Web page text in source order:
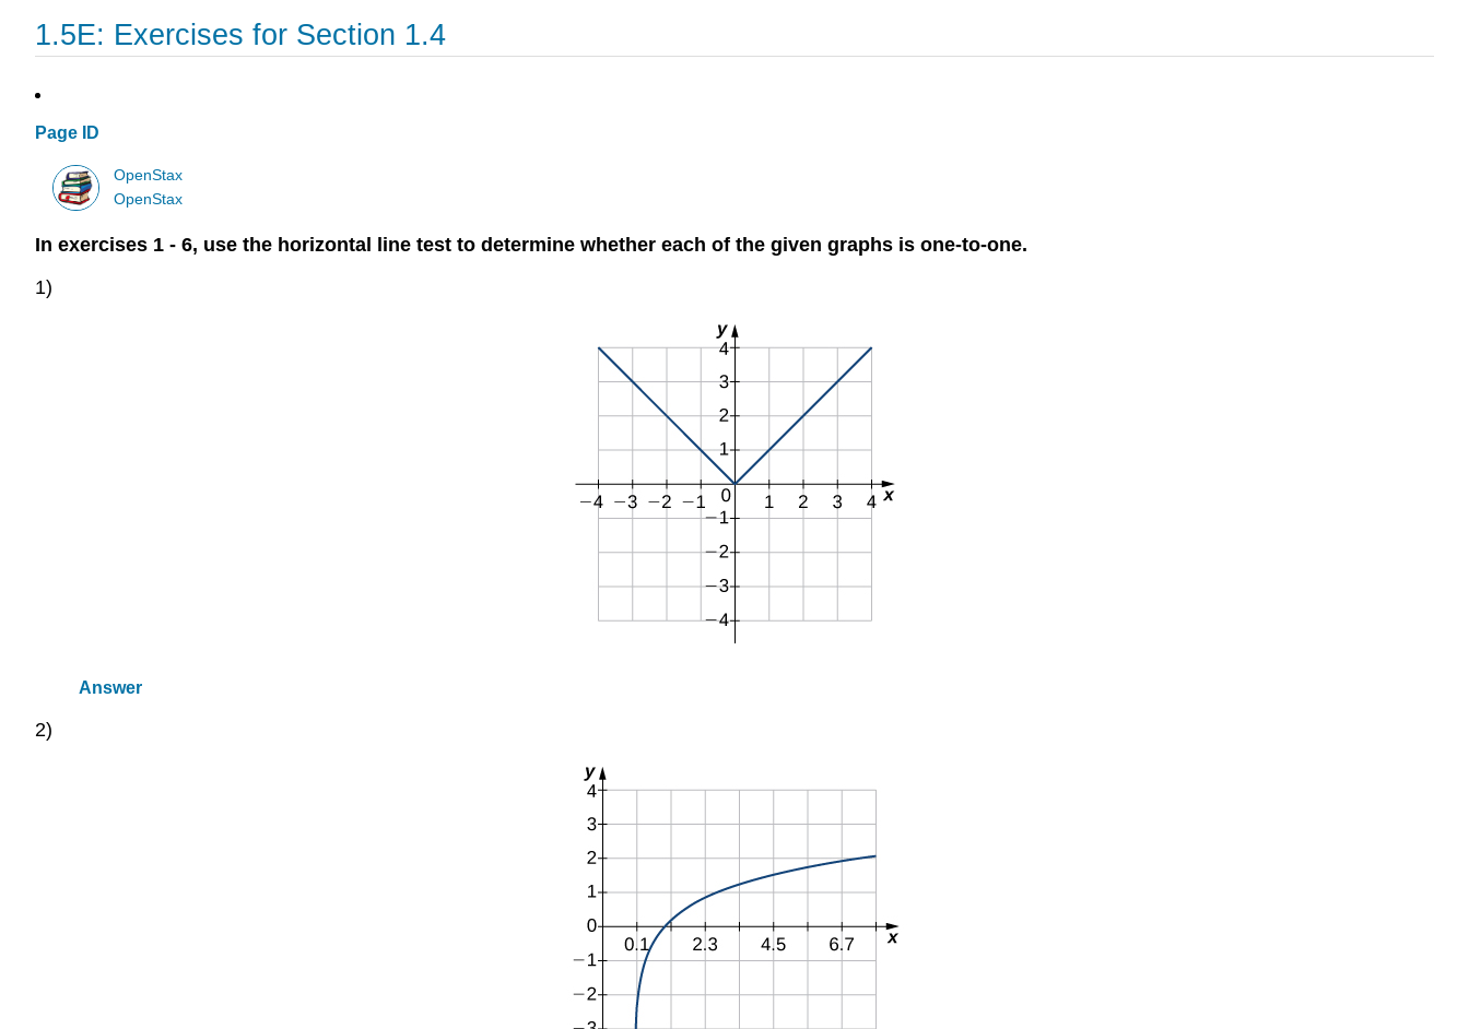
1.5E: Exercises for Section 1.4
Page ID
OpenStax
OpenStax
In exercises 1 - 6, use the horizontal line test to determine whether each of the given graphs is one-to-one.
1)
Answer
2)